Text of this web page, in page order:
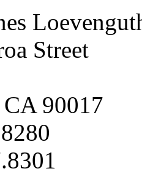
Street
90017